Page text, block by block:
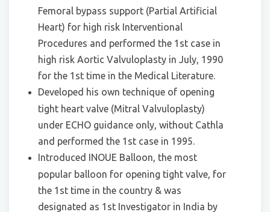
Femoral bypass support (Partial Artificial
Heart) for high risk Interventional
Procedures and performed the 1st case in
high risk Aortic Valvuloplasty in July, 1990
for the 1st time in the Medical Literature.
Developed his own technique of opening
tight heart valve (Mitral Valvuloplasty)
under ECHO guidance only, without Cathla
and performed the 1st case in 1995.
Introduced INOUE Balloon, the most
popular balloon for opening tight valve, for
the 1st time in the country & was
designated as 1st Investigator in India by